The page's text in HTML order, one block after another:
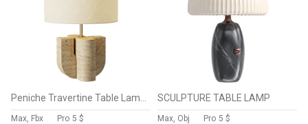
Max, Fbx Pro 5 $
SCULPTURE TABLE LAMP
Max, Obj Pro 5 $